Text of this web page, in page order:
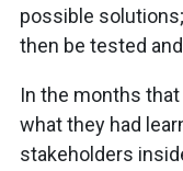
possible
then be tested
In the months
what they had
stakeholders